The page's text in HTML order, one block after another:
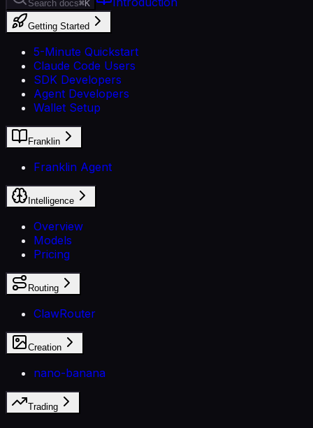
Search docs⌘K
Getting Started
5-Minute Quickstart
Claude Code Users
SDK Developers
Agent Developers
Wallet Setup
Franklin
Franklin Agent
Intelligence
Overview
Models
Pricing
Routing
ClawRouter
Creation
nano-banana
Trading